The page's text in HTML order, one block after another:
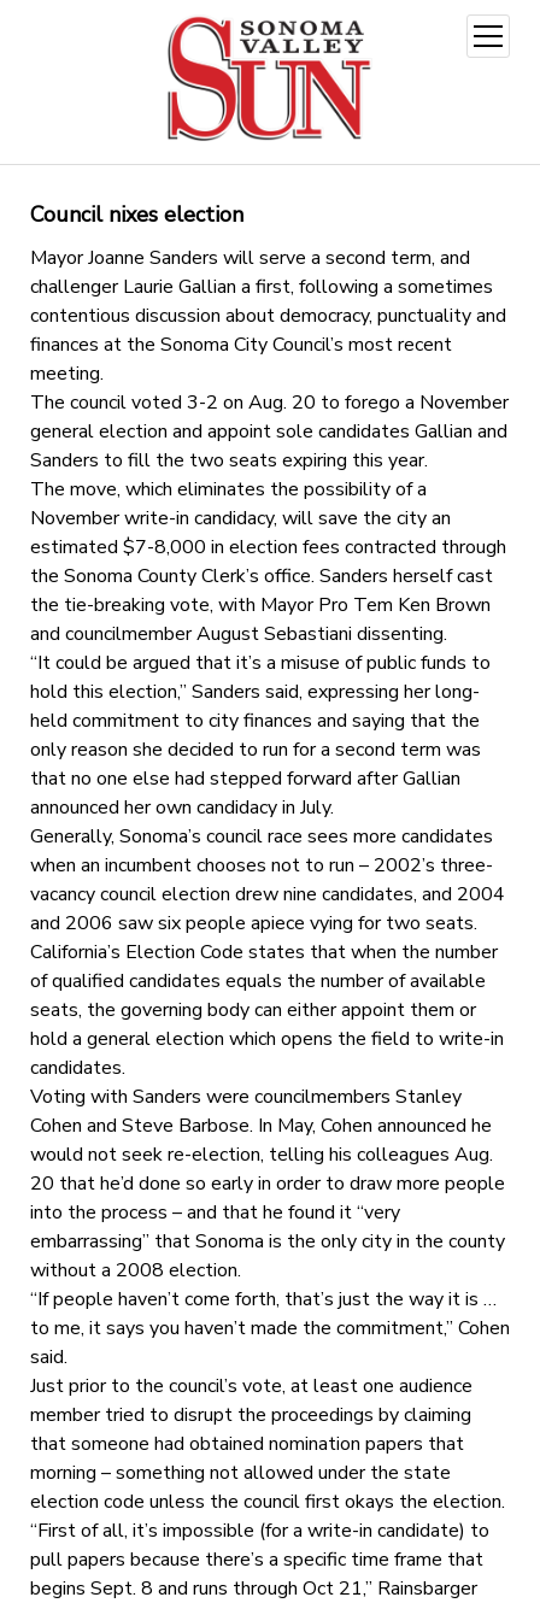
open
menu
Council nixes election
Mayor Joanne Sanders will serve a second term, and
challenger Laurie Gallian a first, following a sometimes
contentious discussion about democracy, punctuality and
finances at the Sonoma City Council’s most recent
meeting.
The council voted 3-2 on Aug. 20 to forego a November
general election and appoint sole candidates Gallian and
Sanders to fill the two seats expiring this year.
The move, which eliminates the possibility of a
November write-in candidacy, will save the city an
estimated $7-8,000 in election fees contracted through
the Sonoma County Clerk’s office. Sanders herself cast
the tie-breaking vote, with Mayor Pro Tem Ken Brown
and councilmember August Sebastiani dissenting.
“It could be argued that it’s a misuse of public funds to
hold this election,” Sanders said, expressing her long-
held commitment to city finances and saying that the
only reason she decided to run for a second term was
that no one else had stepped forward after Gallian
announced her own candidacy in July.
Generally, Sonoma’s council race sees more candidates
when an incumbent chooses not to run – 2002’s three-
vacancy council election drew nine candidates, and 2004
and 2006 saw six people apiece vying for two seats.
California’s Election Code states that when the number
of qualified candidates equals the number of available
seats, the governing body can either appoint them or
hold a general election which opens the field to write-in
candidates.
Voting with Sanders were councilmembers Stanley
Cohen and Steve Barbose. In May, Cohen announced he
would not seek re-election, telling his colleagues Aug.
20 that he’d done so early in order to draw more people
into the process – and that he found it “very
embarrassing” that Sonoma is the only city in the county
without a 2008 election.
“If people haven’t come forth, that’s just the way it is …
to me, it says you haven’t made the commitment,” Cohen
said.
Just prior to the council’s vote, at least one audience
member tried to disrupt the proceedings by claiming
that someone had obtained nomination papers that
morning – something not allowed under the state
election code unless the council first okays the election.
“First of all, it’s impossible (for a write-in candidate) to
pull papers because there’s a specific time frame that
begins Sept. 8 and runs through Oct 21,” Rainsbarger